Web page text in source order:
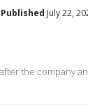
Published July 22,
the company